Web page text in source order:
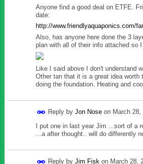
Anyone find a good deal on ETFE.
date:
http://www.friendlyaquaponics.com/
Also, has anyone here done the 3
plan with all of their info attached so
Like I said above I don't understand
Other tan that it is a great idea
doing the foundation. Heating and
Reply by Jon Nose on March
I put one in last year Jim ...sort of
...a after thought.. will do differently
Reply by Jim Fisk on March 28,